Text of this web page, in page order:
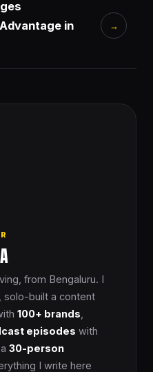
in
→
from Bengaluru. I
solo-built a content
100+ brands
episodes with
30-person
I write here